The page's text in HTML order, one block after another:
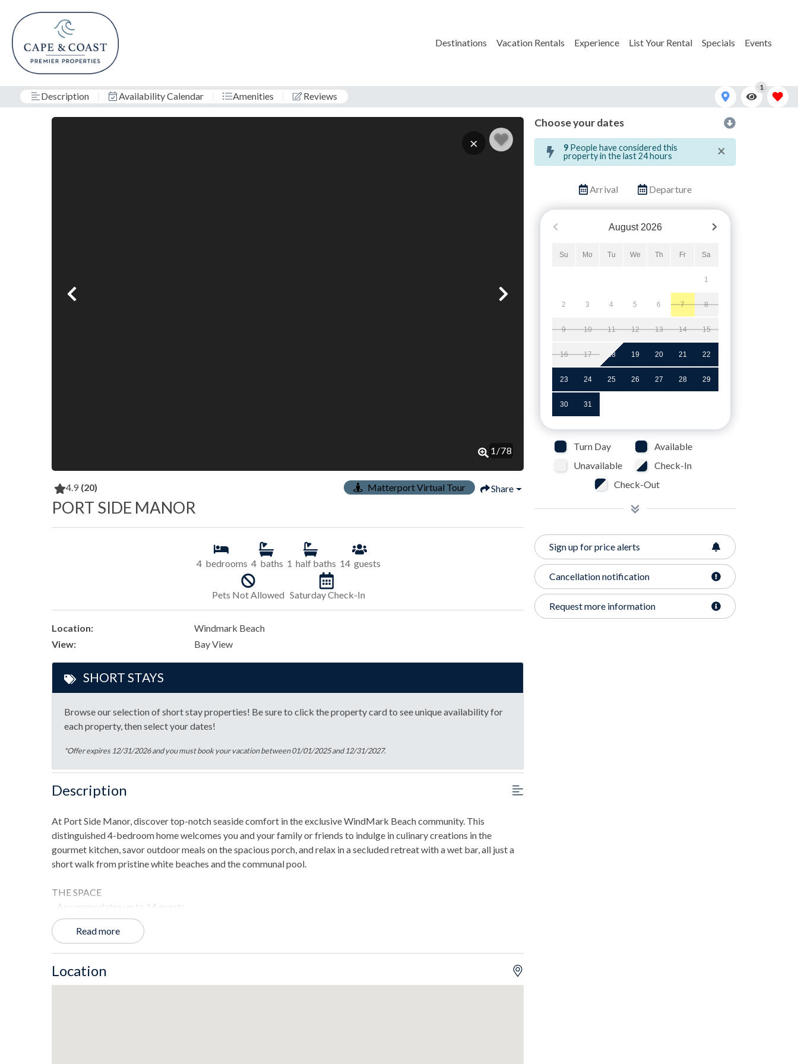
Destinations Vacation Rentals Experience List Your Rental Specials Events
Description Availability Calendar Amenities Reviews
1
×
DJI_0772
1 /78
4.9 (20) Matterport Virtual Tour Share
PORT SIDE MANOR
4 bedrooms 4 baths 1 half baths 14 guests
Pets Not Allowed Saturday Check-In
Location:
Windmark Beach
View:
Bay View
SHORT STAYS
Browse our selection of short stay properties! Be sure to click the property card to see unique availability for
each property, then select your dates!
*Offer expires 12/31/2026 and you must book your vacation between 01/01/2025 and 12/31/2027.
Description
At Port Side Manor, discover top-notch seaside comfort in the exclusive WindMark Beach community. This
distinguished 4-bedroom home welcomes you and your family or friends to indulge in culinary creations in the
gourmet kitchen, savor outdoor meals on the spacious porch, and relax in a secluded retreat with a wet bar, all just a
short walk from pristine white beaches and the communal pool.
THE SPACE
- Accommodates up to 14 guests.
- 3414 sq. ft. of living space including balconies, a deck, and a screened-in porch.
- Wet bars on every floor for easy access to drinks.
- Freestanding ice maker capable of producing 120 pounds of ice daily.
Read more
Location
Choose your dates
9People have considered this
property in the last 24 hours
×
Arrival Departure
August 2026
Su Mo Tu We Th Fr Sa
1
2 3 4 5 6 7 8
9 10 11 12 13 14 15
16 17 18 19 20 21 22
23 24 25 26 27 28 29
30 31
Turn Day
Available
Unavailable
Check-In
Check-Out
Sign up for price alerts
Cancellation notification
Request more information